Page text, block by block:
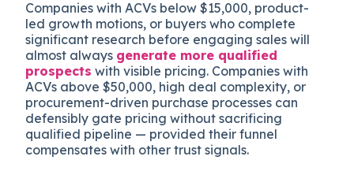
Companies with ACVs below $15,000, product-
led growth motions, or buyers who complete
significant research before engaging sales will
almost always generate more qualified
prospects with visible pricing. Companies with
ACVs above $50,000, high deal complexity, or
procurement-driven purchase processes can
defensibly gate pricing without sacrificing
qualified pipeline — provided their funnel
compensates with other trust signals.